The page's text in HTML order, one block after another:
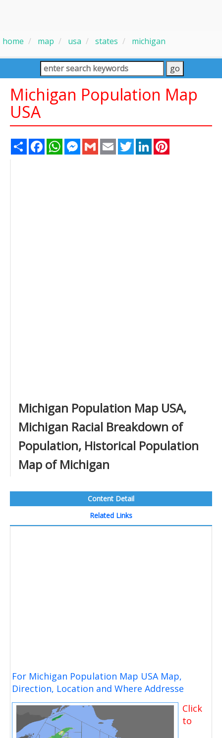
home map usa states michigan
Michigan Population Map
USA
Share FacebookWhatsAppMessenger
Gmail Email TwitterLinkedIn
Michigan Population Map USA,
Michigan Racial Breakdown of
Population, Historical Population
Map of Michigan
Content Detail
Related Links
For Michigan Population Map USA Map,
Direction, Location and Where Addresse
Click
to